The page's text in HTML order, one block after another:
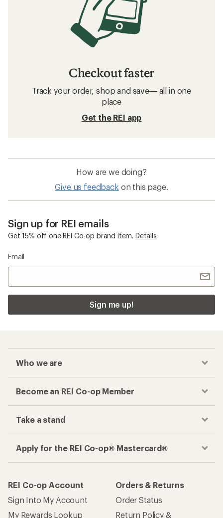
Checkout faster
Track your order, shop and save— all in one
place
Get the REI app
How are we doing?
Give us feedback on this page.
Sign up for REI emails
Get 15% off one REI Co-op brand item. Details
Email
Sign me up!
Who we are
Become an REI Co-op Member
Take a stand
Apply for the REI Co-op® Mastercard®
REI Co-op Account
Sign Into My Account
My Rewards Lookup
Orders & Returns
Order Status
Return Policy &